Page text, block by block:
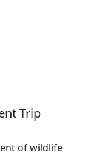
Trip
of wildlife